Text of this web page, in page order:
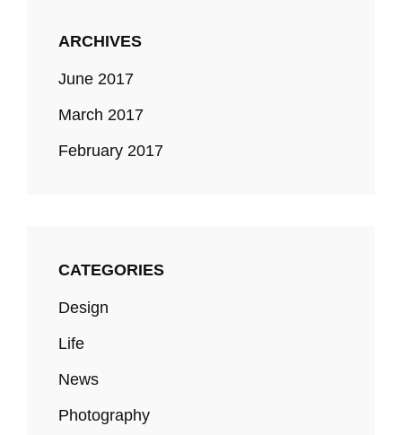
ARCHIVES
June 2017
March 2017
February 2017
CATEGORIES
Design
Life
News
Photography